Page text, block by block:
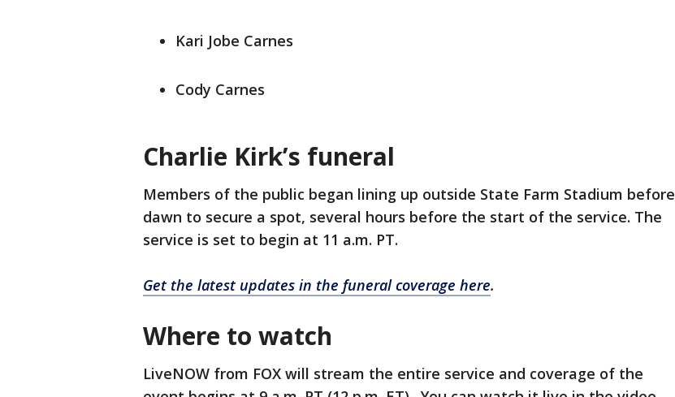
Kari Jobe Carnes
Cody Carnes
Charlie Kirk’s funeral
Members of the public began lining up outside State Farm Stadium before
dawn to secure a spot, several hours before the start of the service. The
service is set to begin at 11 a.m. PT.
Get the latest updates in the funeral coverage here.
Where to watch
LiveNOW from FOX will stream the entire service and coverage of the